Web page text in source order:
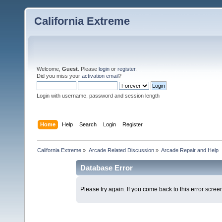
California Extreme
Welcome, Guest . Please login or register.
Did you miss your activation email?
Login with username, password and session length
Home Help Search Login Register
California Extreme » Arcade Related Discussion» Arcade Repair and Help
Database Error
Please try again. If you come back to this error